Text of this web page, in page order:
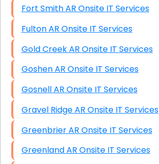
Fort Smith AR Onsite IT Services
Fulton AR Onsite IT Services
Gold Creek AR Onsite IT Services
Goshen AR Onsite IT Services
Gosnell AR Onsite IT Services
Gravel Ridge AR Onsite IT Services
Greenbrier AR Onsite IT Services
Greenland AR Onsite IT Services